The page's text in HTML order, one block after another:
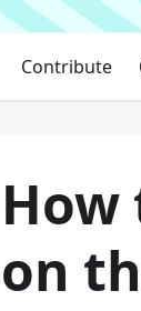
Contribute
on